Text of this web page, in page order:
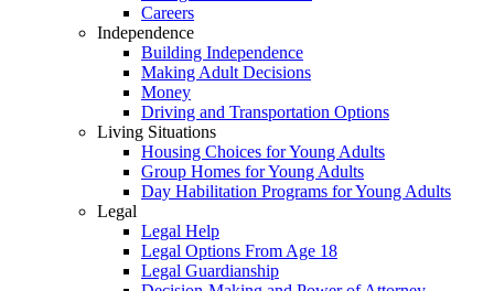
Careers
Independence
Building Independence
Making Adult Decisions
Money
Driving and Transportation Options
Living Situations
Housing Choices for Young Adults
Group Homes for Young Adults
Day Habilitation Programs for Young Adults
Legal
Legal Help
Legal Options From Age 18
Legal Guardianship